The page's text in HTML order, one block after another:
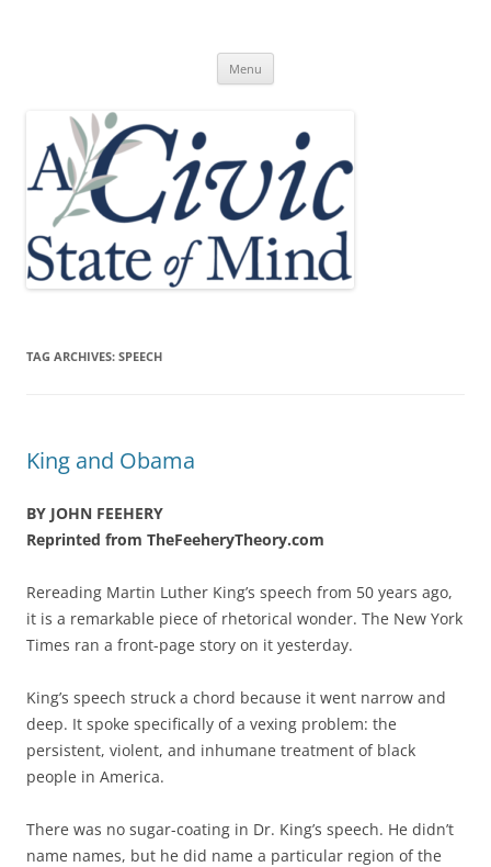
Menu
TAG ARCHIVES: SPEECH
King and Obama
BY JOHN FEEHERY
Reprinted from TheFeeheryTheory.com
Rereading Martin Luther King’s speech from 50 years ago,
it is a remarkable piece of rhetorical wonder. The New York
Times ran a front-page story on it yesterday.
King’s speech struck a chord because it went narrow and
deep. It spoke specifically of a vexing problem: the
persistent, violent, and inhumane treatment of black
people in America.
There was no sugar-coating in Dr. King’s speech. He didn’t
name names, but he did name a particular region of the